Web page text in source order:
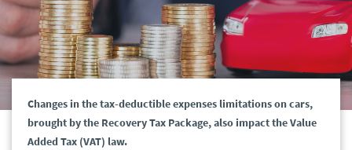
Changes in the tax-deductible expenses limitations on cars,
brought by the Recovery Tax Package, also impact the Value
Added Tax (VAT) law.